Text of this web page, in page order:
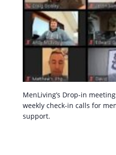
MenLiving’s Drop-in
weekly check-in calls for
support.